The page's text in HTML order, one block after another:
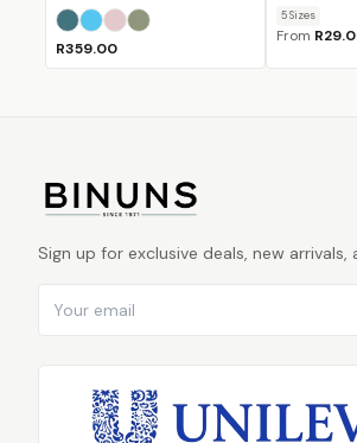
Dark Teal
Light Blue
Light Pink
Olive Green
R359.00
5Sizes
From
Sign up for exclusive deals, new arrivals,